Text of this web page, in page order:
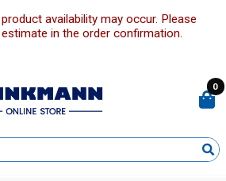
availability may occur. Please
in the order confirmation.
0